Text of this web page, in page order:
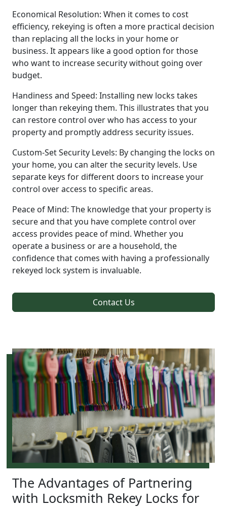
Economical Resolution: When it comes to cost
efficiency, rekeying is often a more practical decision
than replacing all the locks in your home or
business. It appears like a good option for those
who want to increase security without going over
budget.
Handiness and Speed: Installing new locks takes
longer than rekeying them. This illustrates that you
can restore control over who has access to your
property and promptly address security issues.
Custom-Set Security Levels: By changing the locks on
your home, you can alter the security levels. Use
separate keys for different doors to increase your
control over access to specific areas.
Peace of Mind: The knowledge that your property is
secure and that you have complete control over
access provides peace of mind. Whether you
operate a business or are a household, the
confidence that comes with having a professionally
rekeyed lock system is invaluable.
Contact Us
The Advantages of Partnering
with Locksmith Rekey Locks for